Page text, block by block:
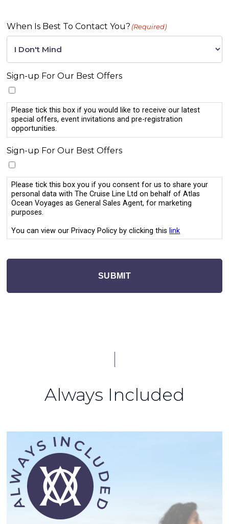
When Is Best To Contact You? (Required)
Sign-up For Our Best Offers
Please tick this box if you would like to receive our latest
special offers, event invitations and pre-registration
opportunities.
Sign-up For Our Best Offers
Please tick this box you if you consent for us to share your
personal data with The Cruise Line Ltd on behalf of Atlas
Ocean Voyages as General Sales Agent, for marketing
purposes.
You can view our Privacy Policy by clicking this link
SUBMIT
Always Included